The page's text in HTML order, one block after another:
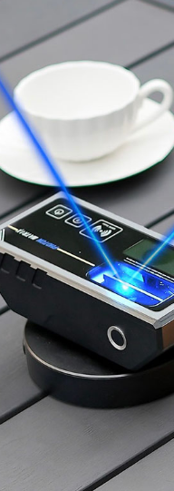
HK readies for nearly
visitors during Labor